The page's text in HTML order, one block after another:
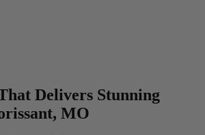
Delivers Stunning
MO